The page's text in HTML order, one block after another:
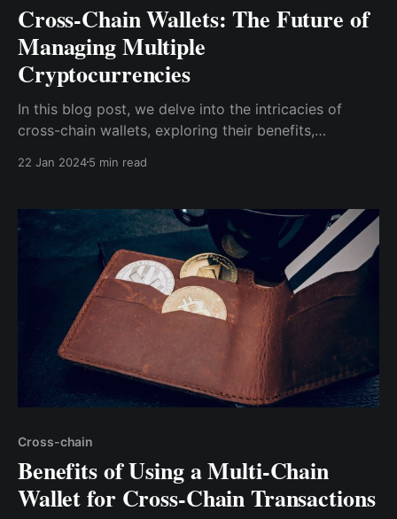
Cross-Chain Wallets: The Future of
Managing Multiple
Cryptocurrencies
In this blog post, we delve into the intricacies of
cross-chain wallets, exploring their benefits,
cryptocurrency management.
22 Jan 20245 min read
Cross-chain
Benefits of Using a Multi-Chain
Wallet for Cross-Chain Transactions